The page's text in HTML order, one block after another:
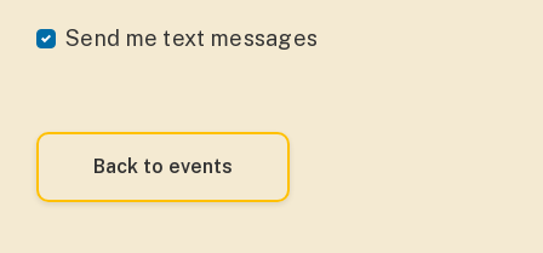
Send me text messages
Back to events